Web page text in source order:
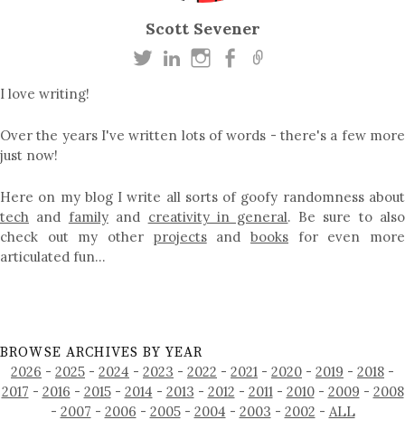
Scott Sevener
I love writing!
Over the years I've written lots of words - there's a few more
just now!
Here on my blog I write all sorts of goofy randomness about
tech and familyand creativity in general. Be sure to also
check out my other projectsandbooks for even more
articulated fun…
BROWSE ARCHIVES BY YEAR
2026 - 2025 - 2024 - 2023 - 2022 - 2021 - 2020 - 2019 - 2018 -
2017 - 2016 - 2015- 2014 - 2013 - 2012 - 2011- 2010- 2009 - 2008
- 2007 - 2006 - 2005- 2004 - 2003 - 2002 - ALL